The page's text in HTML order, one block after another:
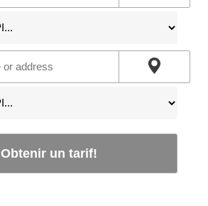
Obtenir un tarif!